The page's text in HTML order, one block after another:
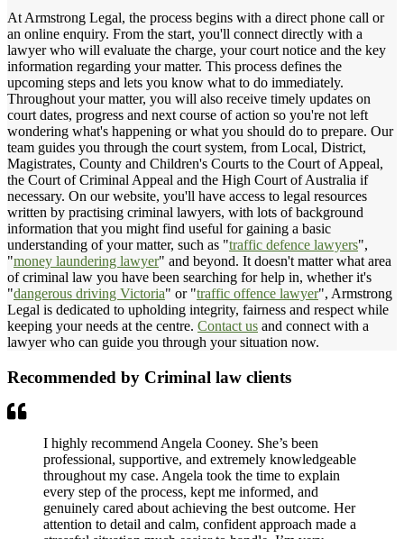
At Armstrong Legal, the process begins with a direct phone call or
an online enquiry. From the start, you'll connect directly with a
lawyer who will evaluate the charge, your court notice and the key
information regarding your matter. This process defines the
upcoming steps and lets you know what to do immediately.
Throughout your matter, you will also receive timely updates on
court dates, progress and next course of action so you're not left
wondering what's happening or what you should do to prepare. Our
team guides you through the court system, from Local, District,
Magistrates, County and Children's Courts to the Court of Appeal,
the Court of Criminal Appeal and the High Court of Australia if
necessary. On our website, you'll have access to legal resources
written by practising criminal lawyers, with lots of background
information that you might find useful for gaining a basic
understanding of your matter, such as "traffic defence lawyers",
"money laundering lawyer" and beyond. It doesn't matter what area
of criminal law you have been searching for help in, whether it's
"dangerous driving Victoria" or "traffic offence lawyer", Armstrong
Legal is dedicated to upholding integrity, fairness and respect while
keeping your needs at the centre. Contact us and connect with a
lawyer who can guide you through your situation now.
Recommended by Criminal law clients
I highly recommend Angela Cooney. She’s been
professional, supportive, and extremely knowledgeable
throughout my case. Angela took the time to explain
every step of the process, kept me informed, and
genuinely cared about achieving the best outcome. Her
attention to detail and calm, confident approach made a